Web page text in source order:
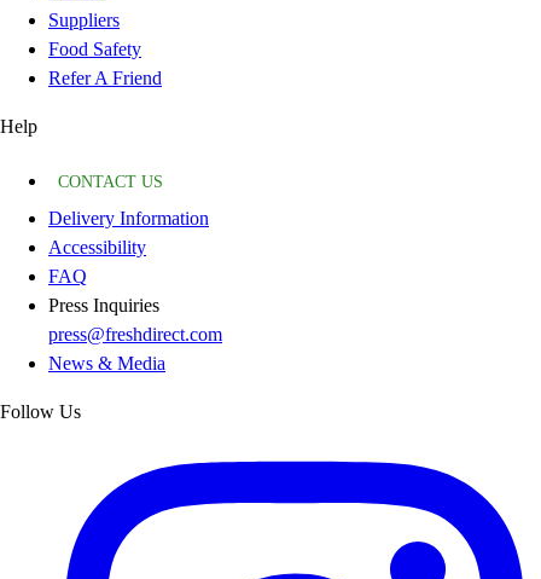
Suppliers
Food Safety
Refer A Friend
Help
CONTACT US
Delivery Information
Accessibility
FAQ
Press Inquiries
press@freshdirect.com
News & Media
Follow Us